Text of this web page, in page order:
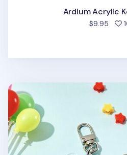
Ardium Acrylic
$9.95
Ardium Acrylic Key Ring v2